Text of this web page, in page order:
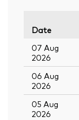
Date
07 Aug
2026
06 Aug
2026
05 Aug
2026